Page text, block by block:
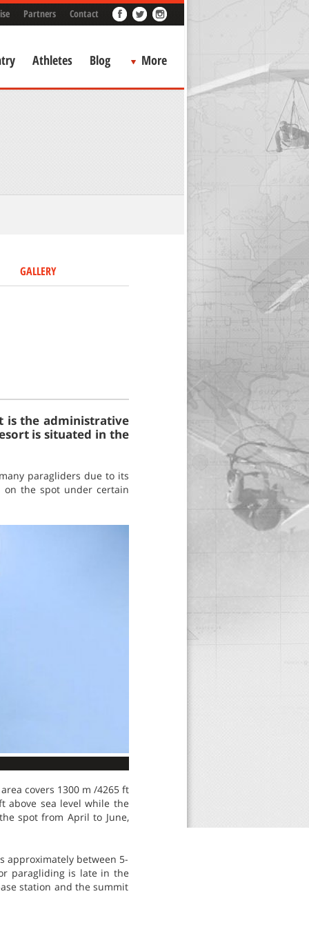
Partners Contact
Athletes Blog More
GALLERY
is the administrative
is situated in the
paragliders due to its
on the spot under certain
covers 1300 m /4265 ft
above sea level while the
spot from April to June,
approximately between 5-
paragliding is late in the
station and the summit